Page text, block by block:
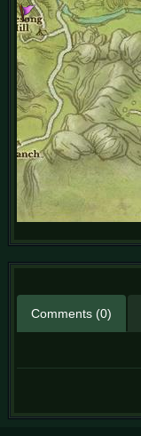
Comments (0)